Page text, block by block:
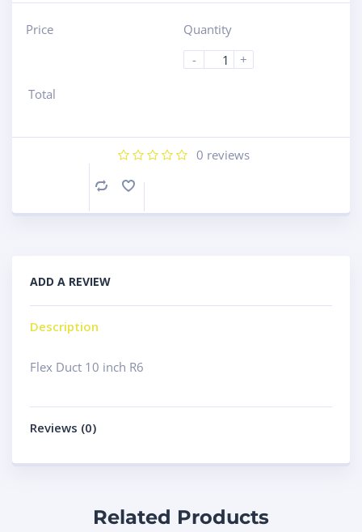
Price
Quantity
-
+
Total
0 reviews
Compare
ADD A REVIEW
Description
Flex Duct 10 inch R6
Reviews (0)
Related Products